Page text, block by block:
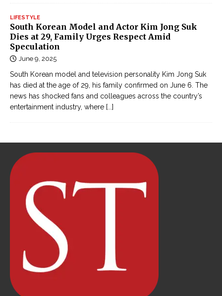
LIFESTYLE
South Korean Model and Actor Kim Jong Suk
Dies at 29, Family Urges Respect Amid
Speculation
June 9, 2025
South Korean model and television personality Kim Jong Suk
has died at the age of 29, his family confirmed on June 6. The
news has shocked fans and colleagues across the country’s
entertainment industry, where [...]